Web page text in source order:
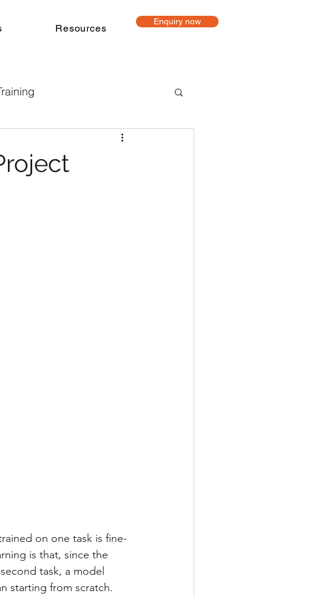
Resources
Enquiry now
Project-based learning
on one task is fine-
is that, since the
task, a model
starting from scratch.